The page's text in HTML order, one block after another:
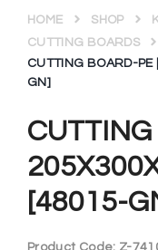
CUTTING
[48015-
HOME SHOP
CUTTING BOARDS
CUTTING BOARD-
GN]